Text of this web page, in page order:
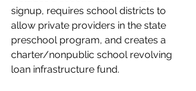
signup, requires school districts to
allow private providers in the state
preschool program, and creates a
charter/nonpublic school revolving
loan infrastructure fund.